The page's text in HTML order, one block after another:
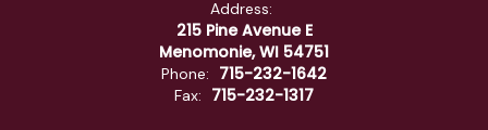
Address:
215 Pine Avenue E
Menomonie, WI 54751
Phone: 715-232-1642
Fax: 715-232-1317